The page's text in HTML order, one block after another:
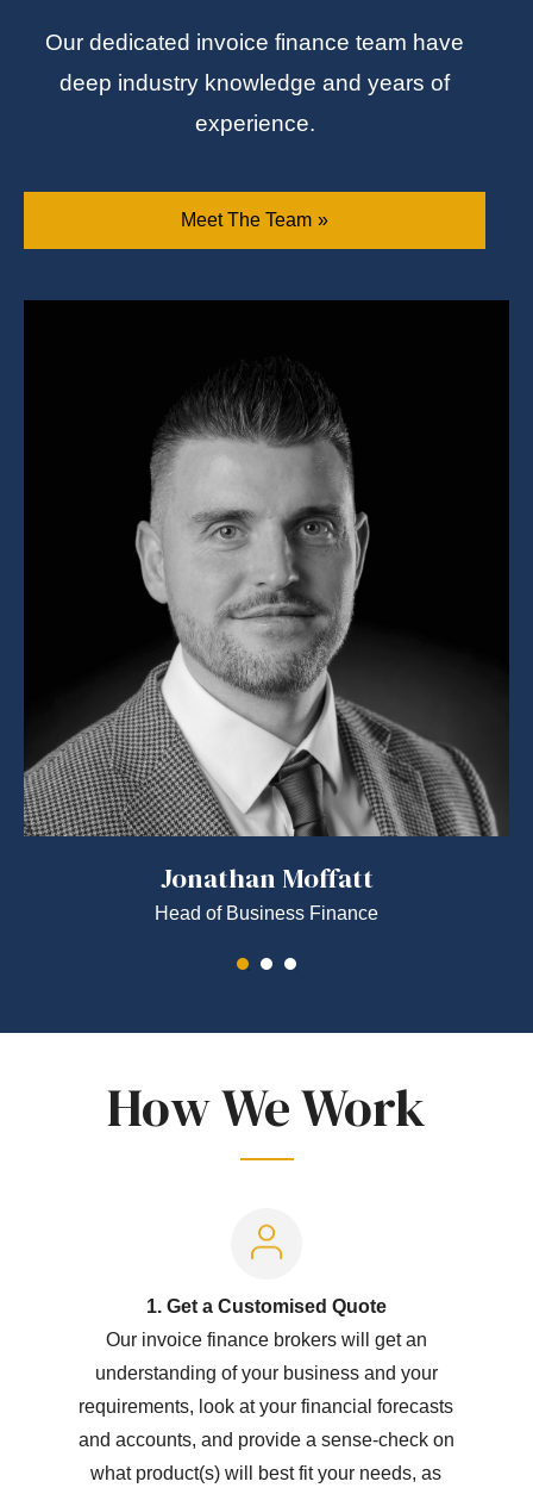
Our dedicated invoice finance team have
deep industry knowledge and years of
experience.
Meet The Team
Jonathan Moffatt
Head of Business Finance
How We Work
1. Get a Customised Quote
Our invoice finance brokers will get an
understanding of your business and your
requirements, look at your financial forecasts
and accounts, and provide a sense-check on
what product(s) will best fit your needs, as